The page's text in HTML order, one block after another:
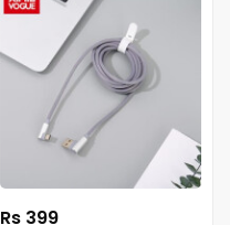
Rs 399